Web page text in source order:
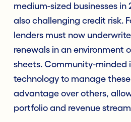
medium-sized businesses in
also challenging credit risk.
lenders must now
renewals in an environment
sheets. Community-
technology to manage
advantage over others,
portfolio and revenue